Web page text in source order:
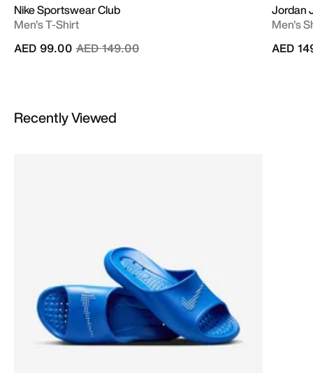
Nike Sportswear Club
Men's T-Shirt
Price reduced from
AED 149.00to
AED 99.00
Jordan
Men's
AED
Recently Viewed